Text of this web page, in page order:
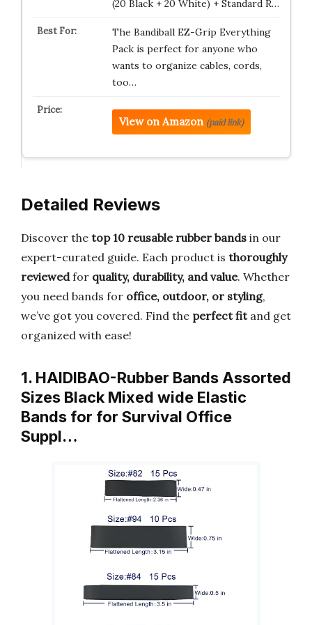
(20 Black + 20 White) + Standard R…
The Bandiball EZ-Grip Everything
Pack is perfect for anyone who
wants to organize cables, cords,
too…
View on Amazon (paid link)
Detailed Reviews
Discover the top 10 reusable rubber bands in our
expert-curated guide. Each product is thoroughly
reviewedfor quality, durability, and value. Whether
you need bands for office, outdoor, or styling,
we’ve got you covered. Find the perfect fitand get
organized with ease!
1. HAIDIBAO-Rubber Bands Assorted
Sizes Black Mixed wide Elastic
Bands for for Survival Office
Suppl…